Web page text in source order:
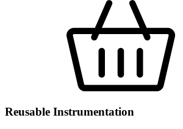
Reusable Instrumentation